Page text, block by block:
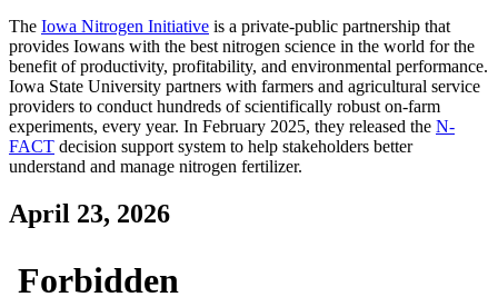
The Iowa Nitrogen Initiative is a private-public partnership that
provides Iowans with the best nitrogen science in the world for the
benefit of productivity, profitability, and environmental performance.
Iowa State University partners with farmers and agricultural service
providers to conduct hundreds of scientifically robust on-farm
experiments, every year. In February 2025, they released the N-
FACT decision support system to help stakeholders better
understand and manage nitrogen fertilizer.
April 23, 2026